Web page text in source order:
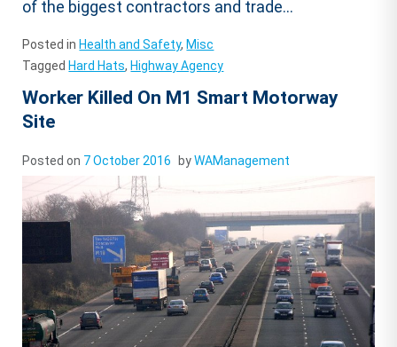
of the biggest contractors and trade...
Posted in Health and Safety, Misc
Tagged Hard Hats, Highway Agency
Worker Killed On M1 Smart Motorway
Site
Posted on 7 October 2016 byWAManagement